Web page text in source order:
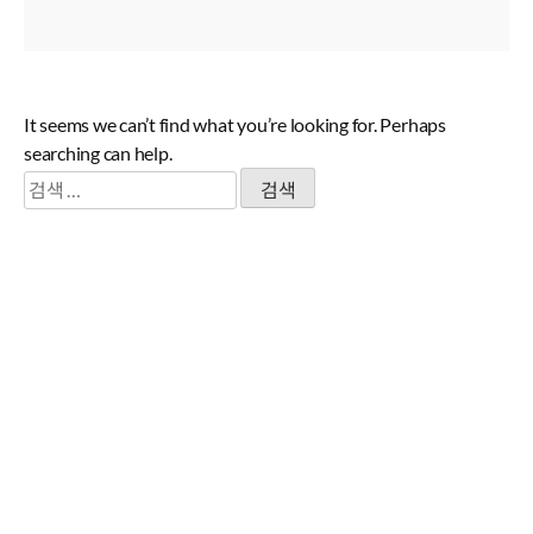
It seems we can’t find what you’re looking for. Perhaps
searching can help.
검
색: